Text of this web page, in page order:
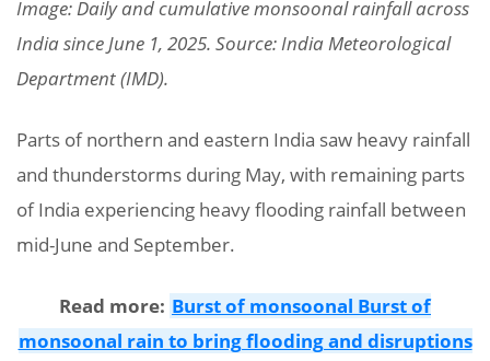
Image: Daily and cumulative monsoonal rainfall across
India since June 1, 2025. Source: India Meteorological
Department (IMD).
Parts of northern and eastern India saw heavy rainfall
and thunderstorms during May, with remaining parts
of India experiencing heavy flooding rainfall between
mid-June and September.
Read more: Burst of monsoonal Burst of
monsoonal rain to bring flooding and disruptions